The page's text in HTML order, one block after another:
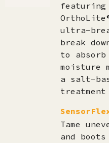
ultra-
break
to
moisture
a salt-
Tame
and